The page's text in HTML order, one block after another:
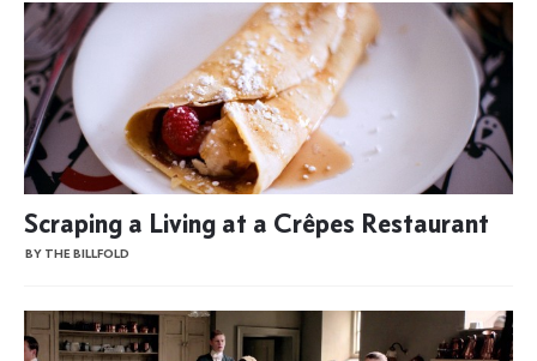
Scraping a Living at a Crêpes Restaurant
BY THE BILLFOLD